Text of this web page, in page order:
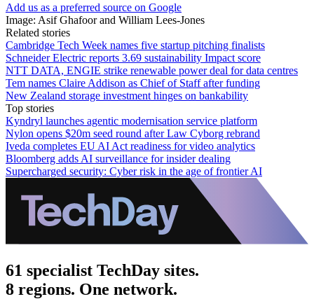
Add us as a preferred source on Google
Image: Asif Ghafoor and William Lees-Jones
Related stories
Cambridge Tech Week names five startup pitching finalists
Schneider Electric reports 3.69 sustainability Impact score
NTT DATA, ENGIE strike renewable power deal for data centres
Tem names Claire Addison as Chief of Staff after funding
New Zealand storage investment hinges on bankability
Top stories
Kyndryl launches agentic modernisation service platform
Nylon opens $20m seed round after Law Cyborg rebrand
Iveda completes EU AI Act readiness for video analytics
Bloomberg adds AI surveillance for insider dealing
Supercharged security: Cyber risk in the age of frontier AI
61 specialist TechDay sites.
8 regions. One network.